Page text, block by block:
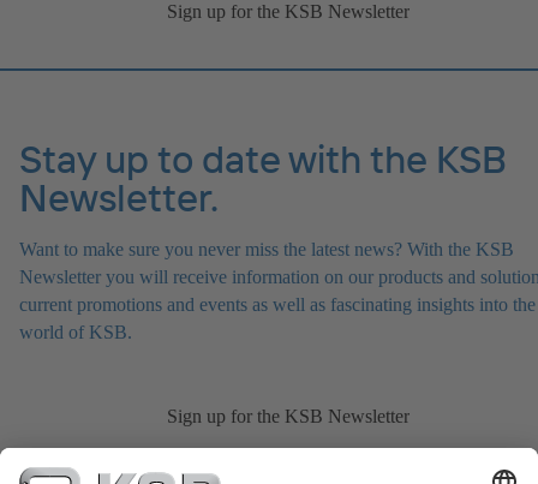
Sign up for the KSB Newsletter
Stay up to date with the KSB
Newsletter.
Want to make sure you never miss the latest news? With the KSB
Newsletter you will receive information on our products and
current promotions and events as well as fascinating insights into the
world of KSB.
Sign up for the KSB Newsletter